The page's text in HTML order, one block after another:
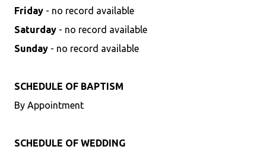
Friday - no record available
Saturday - no record available
Sunday - no record available
SCHEDULE OF BAPTISM
By Appointment
SCHEDULE OF WEDDING